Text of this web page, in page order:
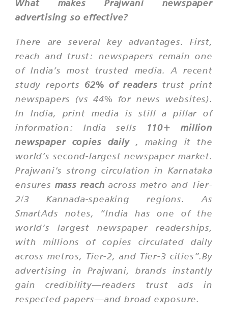
What makes Prajwani newspaper
advertising so effective?
There are several key advantages. First,
reach and trust: newspapers remain one
of India’s most trusted media. A recent
study reports 62% of readers trust print
newspapers (vs 44% for news websites).
In India, print media is still a pillar of
information: India sells
110+ million
newspaper copies daily, making it the
world’ssecond-largest newspaper market.
Prajwani’s strong circulation in Karnataka
ensures mass reach across metro and Tier-
2/3 Kannada-speaking regions. As
SmartAds notes, “India has one of the
world’s largest newspaper readerships,
with millions of copies circulated daily
across metros, Tier-2, and Tier-3 cities”.By
advertising in Prajwani, brands instantly
gain credibility—readers trust ads in
respected papers—and broad exposure.